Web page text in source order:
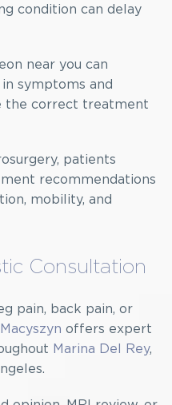
condition can delay
near you can
symptoms and
the correct treatment
patients
recommendations
mobility, and
Consultation
pain, back pain, or
offers expert
Marina Del Rey,